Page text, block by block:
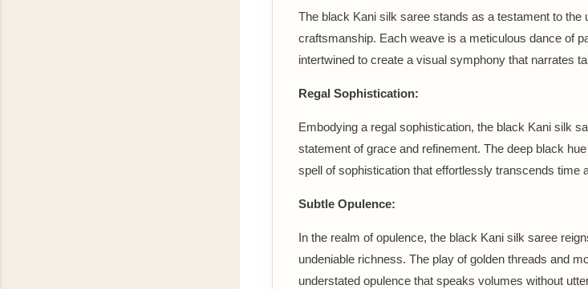
The black Kani silk saree stands as a testament to the
craftsmanship. Each weave is a meticulous dance of
intertwined to create a visual symphony that narrates
Regal Sophistication:
Embodying a regal sophistication, the black Kani silk
statement of grace and refinement. The deep black
spell of sophistication that effortlessly transcends time
Subtle Opulence:
In the realm of opulence, the black Kani silk saree
undeniable richness. The play of golden threads and
understated opulence that speaks volumes without